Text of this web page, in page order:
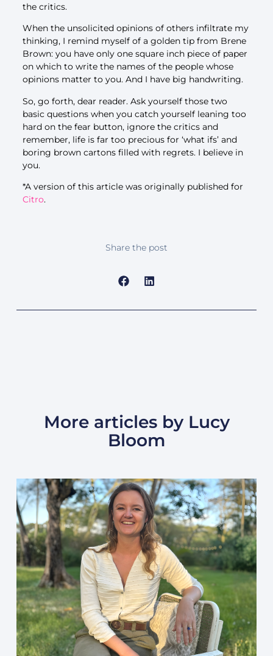
the critics.
When the unsolicited opinions of others infiltrate my
thinking, I remind myself of a golden tip from Brene
Brown: you have only one square inch piece of paper
on which to write the names of the people whose
opinions matter to you. And I have big handwriting.
So, go forth, dear reader. Ask yourself those two
basic questions when you catch yourself leaning too
hard on the fear button, ignore the critics and
remember, life is far too precious for ‘what ifs’ and
boring brown cartons filled with regrets. I believe in
you.
*A version of this article was originally published for
Citro.
Share the post
More articles by Lucy
Bloom